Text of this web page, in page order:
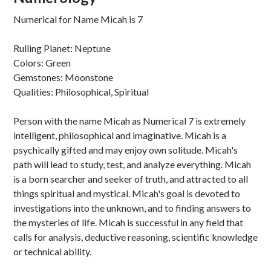
Numerical for Name Micah is 7
Rulling Planet: Neptune
Colors: Green
Gemstones: Moonstone
Qualities: Philosophical, Spiritual
Person with the name Micah as Numerical 7 is extremely
intelligent, philosophical and imaginative. Micah is a
psychically gifted and may enjoy own solitude. Micah's
path will lead to study, test, and analyze everything. Micah
is a born searcher and seeker of truth, and attracted to all
things spiritual and mystical. Micah's goal is devoted to
investigations into the unknown, and to finding answers to
the mysteries of life. Micah is successful in any field that
calls for analysis, deductive reasoning, scientific knowledge
or technical ability.